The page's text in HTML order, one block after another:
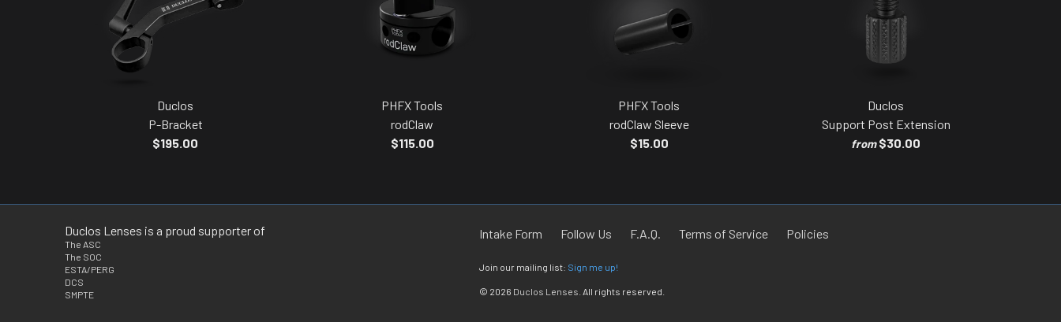
Duclos
P-Bracket
$195.00
PHFX Tools
rodClaw
$115.00
PHFX Tools
rodClaw Sleeve
$15.00
Duclos
Support Post Extension
from $30.00
Duclos Lenses is a proud supporter of
The ASC
The SOC
ESTA/PERG
DCS
SMPTE
Intake Form Follow Us F.A.Q. Terms of Service Policies
Join our mailing list: Sign me up!
© 2026 Duclos Lenses . All rights reserved.